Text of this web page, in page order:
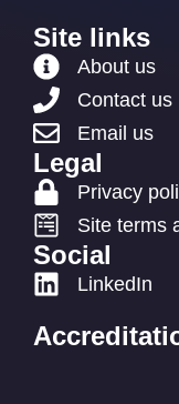
Site links
About us
Contact us
Email us
Legal
Privacy
Site terms
Social
LinkedIn